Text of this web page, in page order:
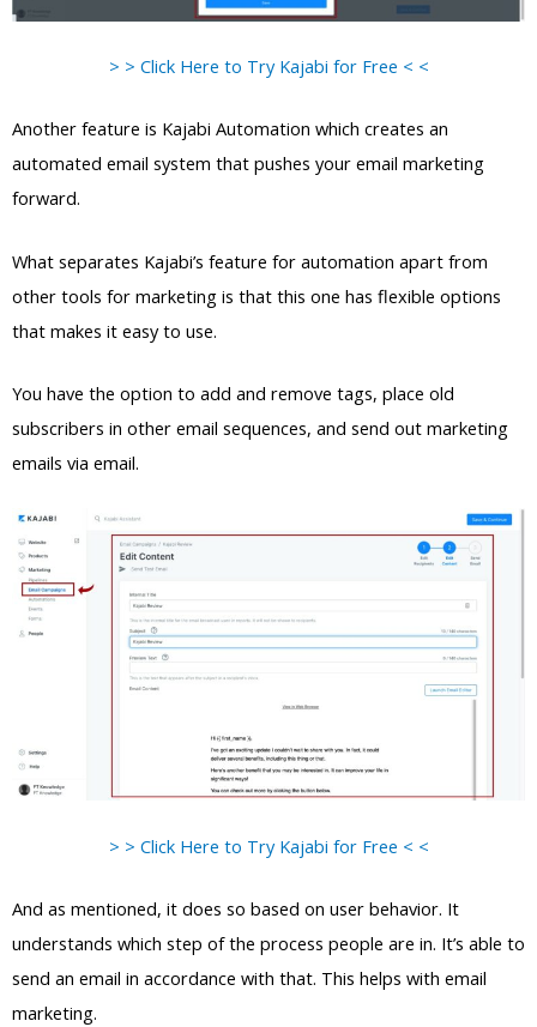
> > Click Here to Try Kajabi for Free < <
Another feature is Kajabi Automation which creates an
automated email system that pushes your email marketing
forward.
What separates Kajabi’s feature for automation apart from
other tools for marketing is that this one has flexible options
that makes it easy to use.
You have the option to add and remove tags, place old
subscribers in other email sequences, and send out marketing
emails via email.
> > Click Here to Try Kajabi for Free < <
And as mentioned, it does so based on user behavior. It
understands which step of the process people are in. It’s able to
send an email in accordance with that. This helps with email
marketing.